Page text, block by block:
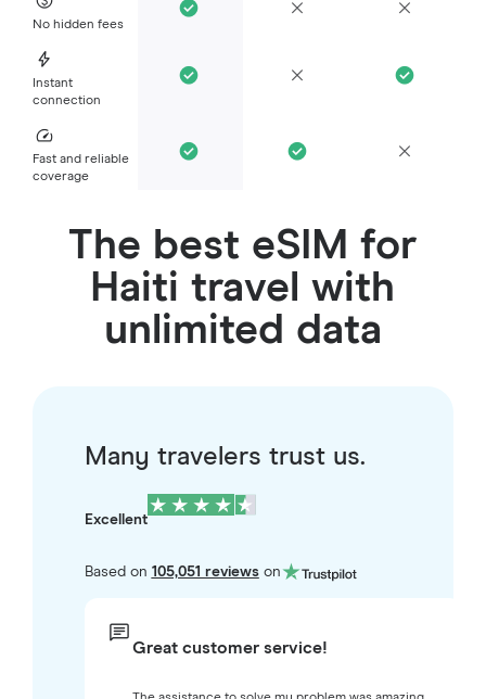
No hidden fees
Instant
connection
Fast and reliable
coverage
The best eSIM for
Haiti travel with
unlimited data
Many travelers trust us.
Excellent
Based on 105,051 reviewson
Great customer service!